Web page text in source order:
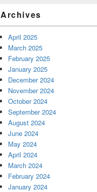
Archives
April 2025
March 2025
February 2025
January 2025
December 2024
November 2024
October 2024
September 2024
August 2024
June 2024
May 2024
April 2024
March 2024
February 2024
January 2024